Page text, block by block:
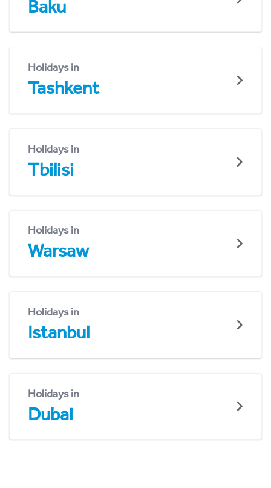
Baku
Holidays in
Tashkent
Holidays in
Tbilisi
Holidays in
Warsaw
Holidays in
Istanbul
Holidays in
Dubai